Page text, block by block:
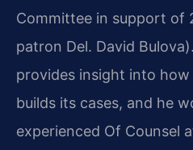
Committee in support of
patron Del. David
provides insight into
builds its cases, and he
experienced Of Counsel